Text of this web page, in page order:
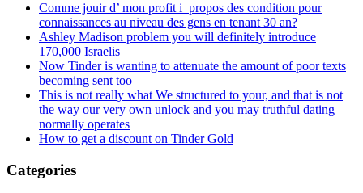
Comme jouir d’ mon profit i propos des condition pour
connaissances au niveau des gens en tenant 30 an?
Ashley Madison problem you will definitely introduce
170,000 Israelis
Now Tinder is wanting to attenuate the amount of poor texts
becoming sent too
This is not really what We structured to your, and that is not
the way our very own unlock and you may truthful dating
normally operates
How to get a discount on Tinder Gold
Categories